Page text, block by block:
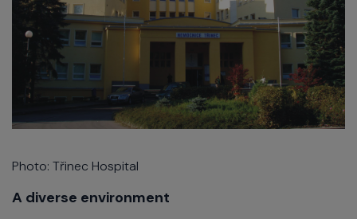
Photo: Třinec Hospital
A diverse environment